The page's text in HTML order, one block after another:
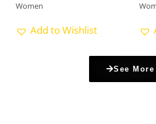
Women
Add to Wishlist
See More